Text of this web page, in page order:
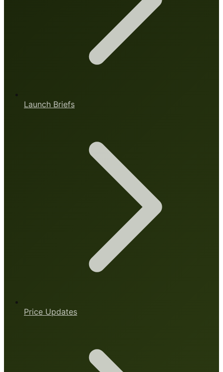
Launch Briefs
Price Updates